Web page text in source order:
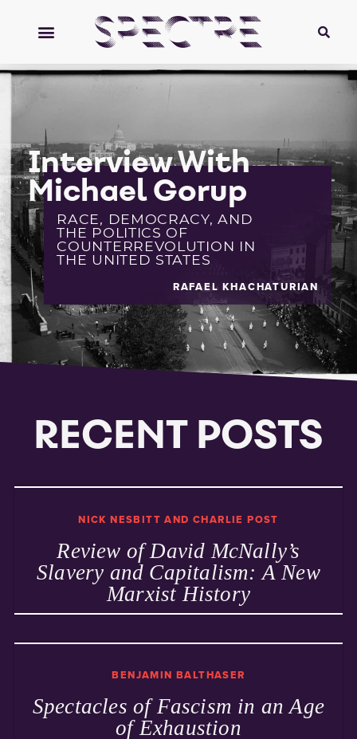
Interview With
Michael Gorup
RACE, DEMOCRACY, AND
THE POLITICS OF
COUNTERREVOLUTION IN
THE UNITED STATES
RAFAEL KHACHATURIAN
RECENT POSTS
NICK NESBITT AND CHARLIE POST
Review of David McNally’s
Slavery and Capitalism: A New
Marxist History
BENJAMIN BALTHASER
Spectacles of Fascism in an Age
of Exhaustion